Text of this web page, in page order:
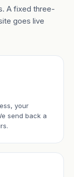
A fixed three-
goes live
your
send back a